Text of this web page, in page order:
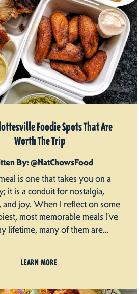
Foodie Spots That Are
Worth The Trip
By: @NatChowsFood
is one that takes you on a
it is a conduit for nostalgia,
and joy. When I reflect on some
most memorable meals I’ve
lifetime, many of them are…
LEARN MORE